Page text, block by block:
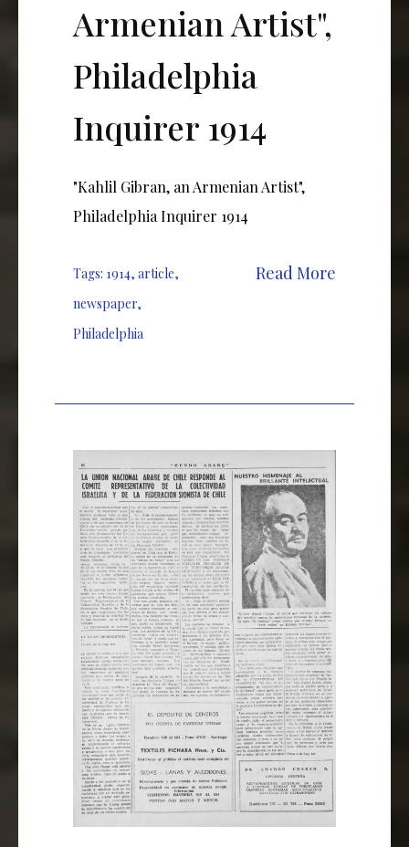
Armenian Artist",
Philadelphia
Inquirer 1914
"Kahlil Gibran, an Armenian Artist",
Philadelphia Inquirer 1914
Tags: 1914, article,
newspaper,
Philadelphia
Read More